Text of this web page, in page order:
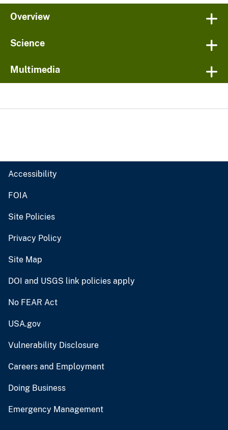
Overview
Science
Multimedia
Accessibility
FOIA
Site Policies
Privacy Policy
Site Map
DOI and USGS link policies apply
No FEAR Act
USA.gov
Vulnerability Disclosure
Careers and Employment
Doing Business
Emergency Management